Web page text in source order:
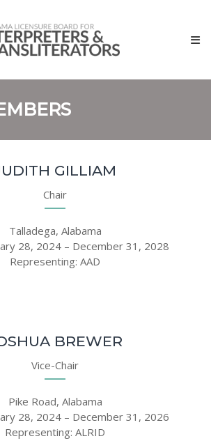
GILLIAM
Chair
Talladega, Alabama
28, 2024 – December 31, 2028
Representing: AAD
BREWER
Vice-Chair
Pike Road, Alabama
28, 2024 – December 31, 2026
Representing: ALRID